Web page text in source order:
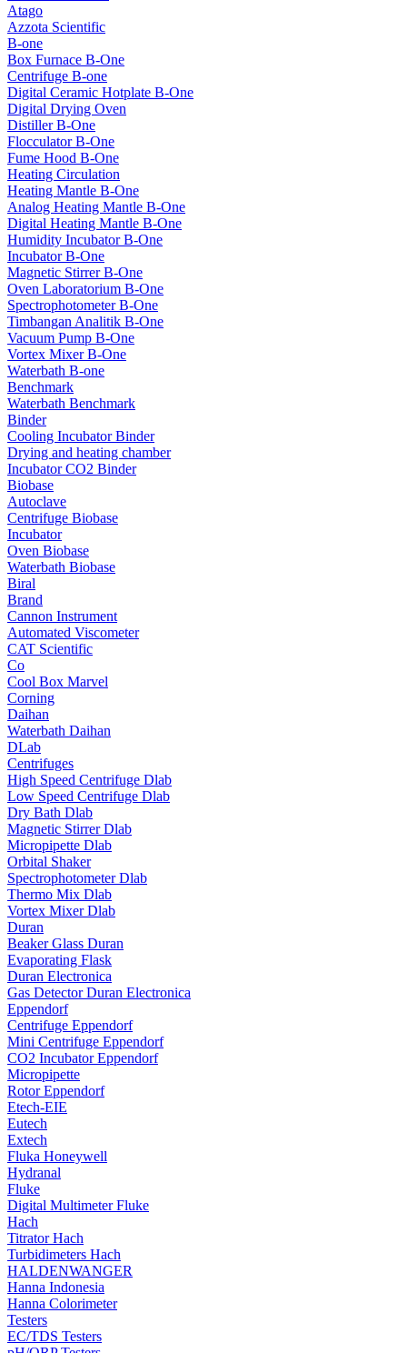
Atago
Azzota Scientific
B-one
Box Furnace B-One
Centrifuge B-one
Digital Ceramic Hotplate B-One
Digital Drying Oven
Distiller B-One
Flocculator B-One
Fume Hood B-One
Heating Circulation
Heating Mantle B-One
Analog Heating Mantle B-One
Digital Heating Mantle B-One
Humidity Incubator B-One
Incubator B-One
Magnetic Stirrer B-One
Oven Laboratorium B-One
Spectrophotometer B-One
Timbangan Analitik B-One
Vacuum Pump B-One
Vortex Mixer B-One
Waterbath B-one
Benchmark
Waterbath Benchmark
Binder
Cooling Incubator Binder
Drying and heating chamber
Incubator CO2 Binder
Biobase
Autoclave
Centrifuge Biobase
Incubator
Oven Biobase
Waterbath Biobase
Biral
Brand
Cannon Instrument
Automated Viscometer
CAT Scientific
Co
Cool Box Marvel
Corning
Daihan
Waterbath Daihan
DLab
Centrifuges
High Speed Centrifuge Dlab
Low Speed Centrifuge Dlab
Dry Bath Dlab
Magnetic Stirrer Dlab
Micropipette Dlab
Orbital Shaker
Spectrophotometer Dlab
Thermo Mix Dlab
Vortex Mixer Dlab
Duran
Beaker Glass Duran
Evaporating Flask
Duran Electronica
Gas Detector Duran Electronica
Eppendorf
Centrifuge Eppendorf
Mini Centrifuge Eppendorf
CO2 Incubator Eppendorf
Micropipette
Rotor Eppendorf
Etech-EIE
Eutech
Extech
Fluka Honeywell
Hydranal
Fluke
Digital Multimeter Fluke
Hach
Titrator Hach
Turbidimeters Hach
HALDENWANGER
Hanna Indonesia
Hanna Colorimeter
Testers
EC/TDS Testers